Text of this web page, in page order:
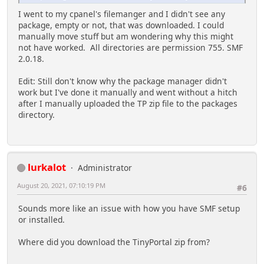
I went to my cpanel's filemanger and I didn't see any
package, empty or not, that was downloaded. I could
manually move stuff but am wondering why this might
not have worked. All directories are permission 755. SMF
2.0.18.
Edit: Still don't know why the package manager didn't
work but I've done it manually and went without a hitch
after I manually uploaded the TP zip file to the packages
directory.
lurkalot
Administrator
#6
August 20, 2021, 07:10:19 PM
Sounds more like an issue with how you have SMF setup
or installed.
Where did you download the TinyPortal zip from?